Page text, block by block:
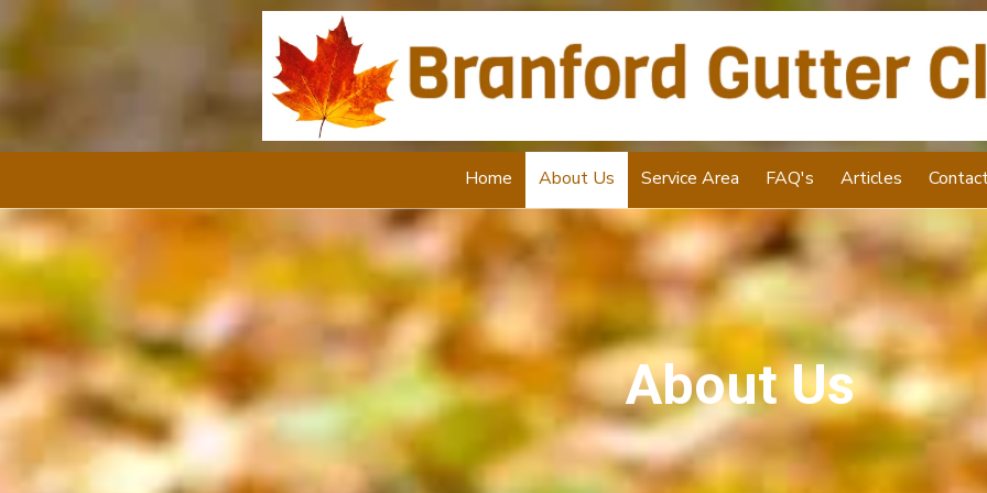
Home About Us Service Area FAQ's Articles
About Us